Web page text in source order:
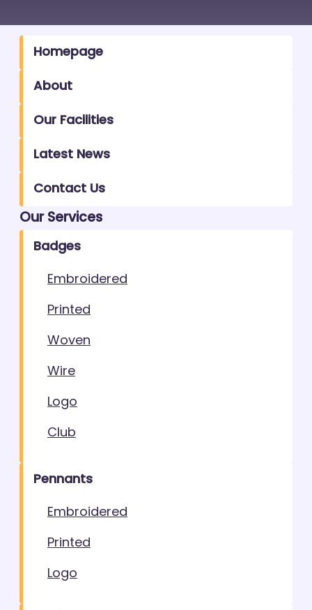
Homepage
About
Our Facilities
Latest News
Contact Us
Our Services
Badges
Embroidered
Printed
Woven
Wire
Logo
Club
Pennants
Embroidered
Printed
Logo